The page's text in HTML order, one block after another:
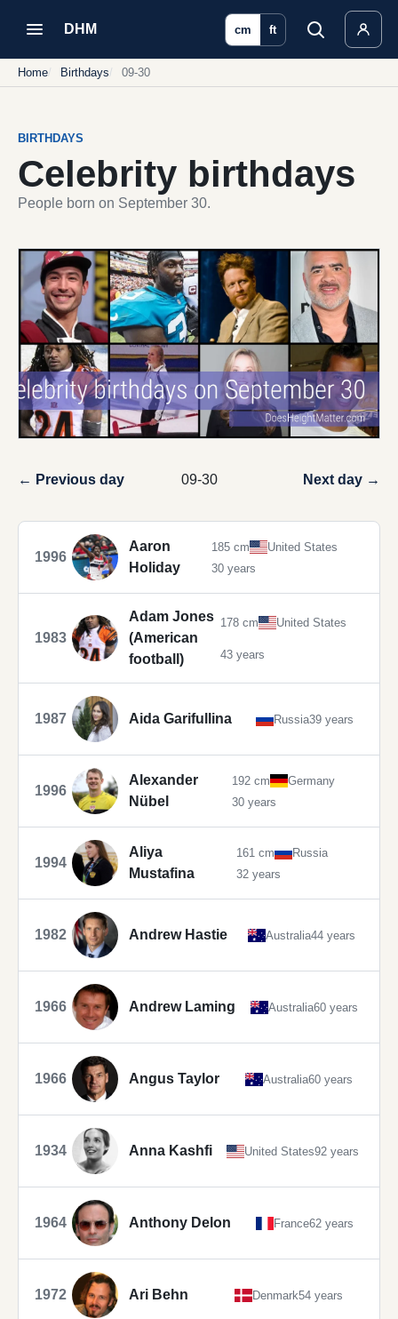
DHM cm ft
Home Birthdays 09-30
BIRTHDAYS
Celebrity birthdays
People born on September 30.
← Previous day 09-30 Next day →
1996
Aaron
Holiday
185 cm
United States
30 years
1983
Adam Jones
(American
football)
178 cm United States
43 years
1987 Aida Garifullina Russia39 years
1996
Alexander
Nübel
192 cm
Germany
30 years
1994
Aliya
Mustafina
161 cm
Russia
32 years
1982 Andrew Hastie Australia44 years
1966 Andrew Laming Australia60 years
1966 Angus Taylor Australia60 years
1934 Anna Kashfi United States92 years
1964 Anthony Delon France62 years
1972 Ari Behn Denmark54 years